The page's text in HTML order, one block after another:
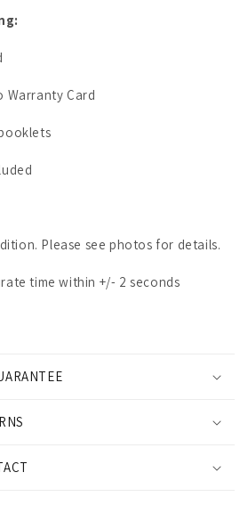
Warranty Card
Please see photos for details.
time within +/- 2 seconds